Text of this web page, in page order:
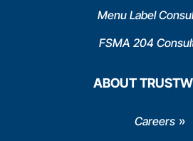
Menu Label
FSMA 204
ABOUT
Careers